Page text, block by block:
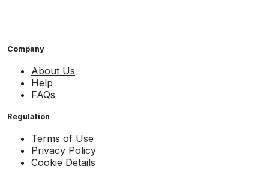
Company
About Us
Help
FAQs
Regulation
Terms of Use
Privacy Policy
Cookie Details